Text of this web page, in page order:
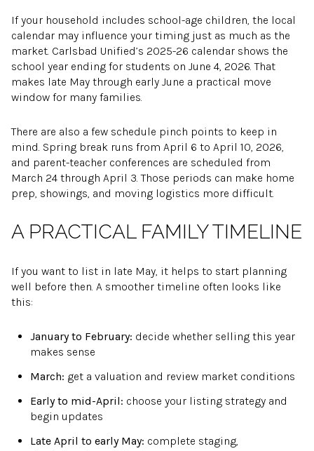
If your household includes school-age children, the local
calendar may influence your timing just as much as the
market. Carlsbad Unified’s 2025-26 calendar shows the
school year ending for students on June 4, 2026. That
makes late May through early June a practical move
window for many families.
There are also a few schedule pinch points to keep in
mind. Spring break runs from April 6 to April 10, 2026,
and parent-teacher conferences are scheduled from
March 24 through April 3. Those periods can make home
prep, showings, and moving logistics more difficult.
A PRACTICAL FAMILY TIMELINE
If you want to list in late May, it helps to start planning
well before then. A smoother timeline often looks like
this:
January to February: decide whether selling this year
makes sense
March: get a valuation and review market conditions
Early to mid-April: choose your listing strategy and
begin updates
Late April to early May: complete staging,